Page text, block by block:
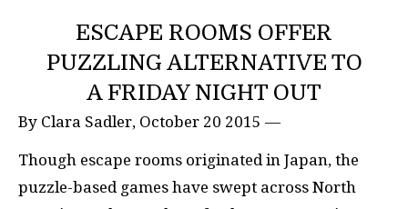
ESCAPE ROOMS OFFER
PUZZLING ALTERNATIVE TO
A FRIDAY NIGHT OUT
By Clara Sadler, October 20 2015 —
Though escape rooms originated in Japan, the
puzzle-based games have swept across North